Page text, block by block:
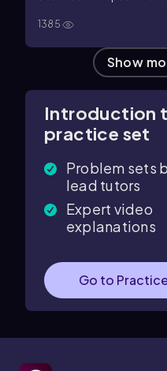
1385
Show
Introduction
practice set
Problem sets
lead tutors
Expert video
explanations
Go to